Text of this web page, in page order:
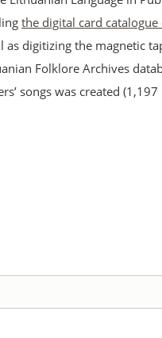
the digital card
as digitizing the magnetic
Folklore Archives
songs was created (1,197